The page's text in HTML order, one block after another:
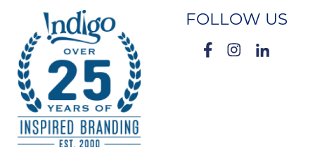
FOLLOW US